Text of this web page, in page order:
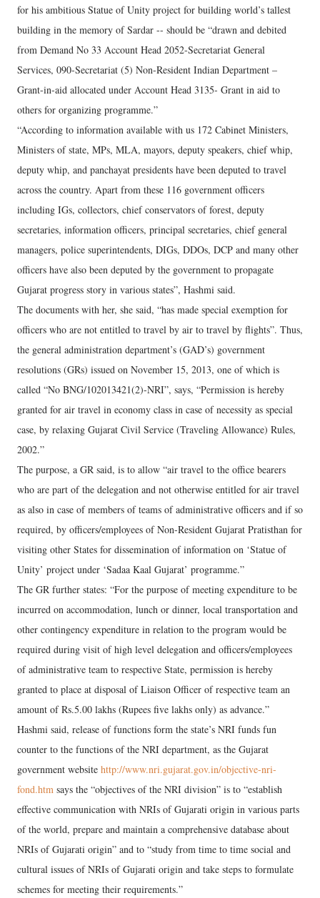
for his ambitious Statue of Unity project for building world’s tallest
building in the memory of Sardar -- should be “drawn and debited
from Demand No 33 Account Head 2052-Secretariat General
Services, 090-Secretariat (5) Non-Resident Indian Department –
Grant-in-aid allocated under Account Head 3135- Grant in aid to
others for organizing programme.”
“According to information available with us 172 Cabinet Ministers,
Ministers of state, MPs, MLA, mayors, deputy speakers, chief whip,
deputy whip, and panchayat presidents have been deputed to travel
across the country. Apart from these 116 government officers
including IGs, collectors, chief conservators of forest, deputy
secretaries, information officers, principal secretaries, chief general
managers, police superintendents, DIGs, DDOs, DCP and many other
officers have also been deputed by the government to propagate
Gujarat progress story in various states”, Hashmi said.
The documents with her, she said, “has made special exemption for
officers who are not entitled to travel by air to travel by flights”. Thus,
the general administration department’s (GAD’s) government
resolutions (GRs) issued on November 15, 2013, one of which is
called “No BNG/102013421(2)-NRI”, says, “Permission is hereby
granted for air travel in economy class in case of necessity as special
case, by relaxing Gujarat Civil Service (Traveling Allowance) Rules,
2002.”
The purpose, a GR said, is to allow “air travel to the office bearers
who are part of the delegation and not otherwise entitled for air travel
as also in case of members of teams of administrative officers and if so
required, by officers/employees of Non-Resident Gujarat Pratisthan for
visiting other States for dissemination of information on ‘Statue of
Unity’ project under ‘Sadaa Kaal Gujarat’ programme.”
The GR further states: “For the purpose of meeting expenditure to be
incurred on accommodation, lunch or dinner, local transportation and
other contingency expenditure in relation to the program would be
required during visit of high level delegation and officers/employees
of administrative team to respective State, permission is hereby
granted to place at disposal of Liaison Officer of respective team an
amount of Rs.5.00 lakhs (Rupees five lakhs only) as advance.”
Hashmi said, release of functions form the state’s NRI funds fun
counter to the functions of the NRI department, as the Gujarat
government website http://www.nri.gujarat.gov.in/objective-nri-
fond.htm says the “objectives of the NRI division” is to “establish
effective communication with NRIs of Gujarati origin in various parts
of the world, prepare and maintain a comprehensive database about
NRIs of Gujarati origin” and to “study from time to time social and
cultural issues of NRIs of Gujarati origin and take steps to formulate
schemes for meeting their requirements.”